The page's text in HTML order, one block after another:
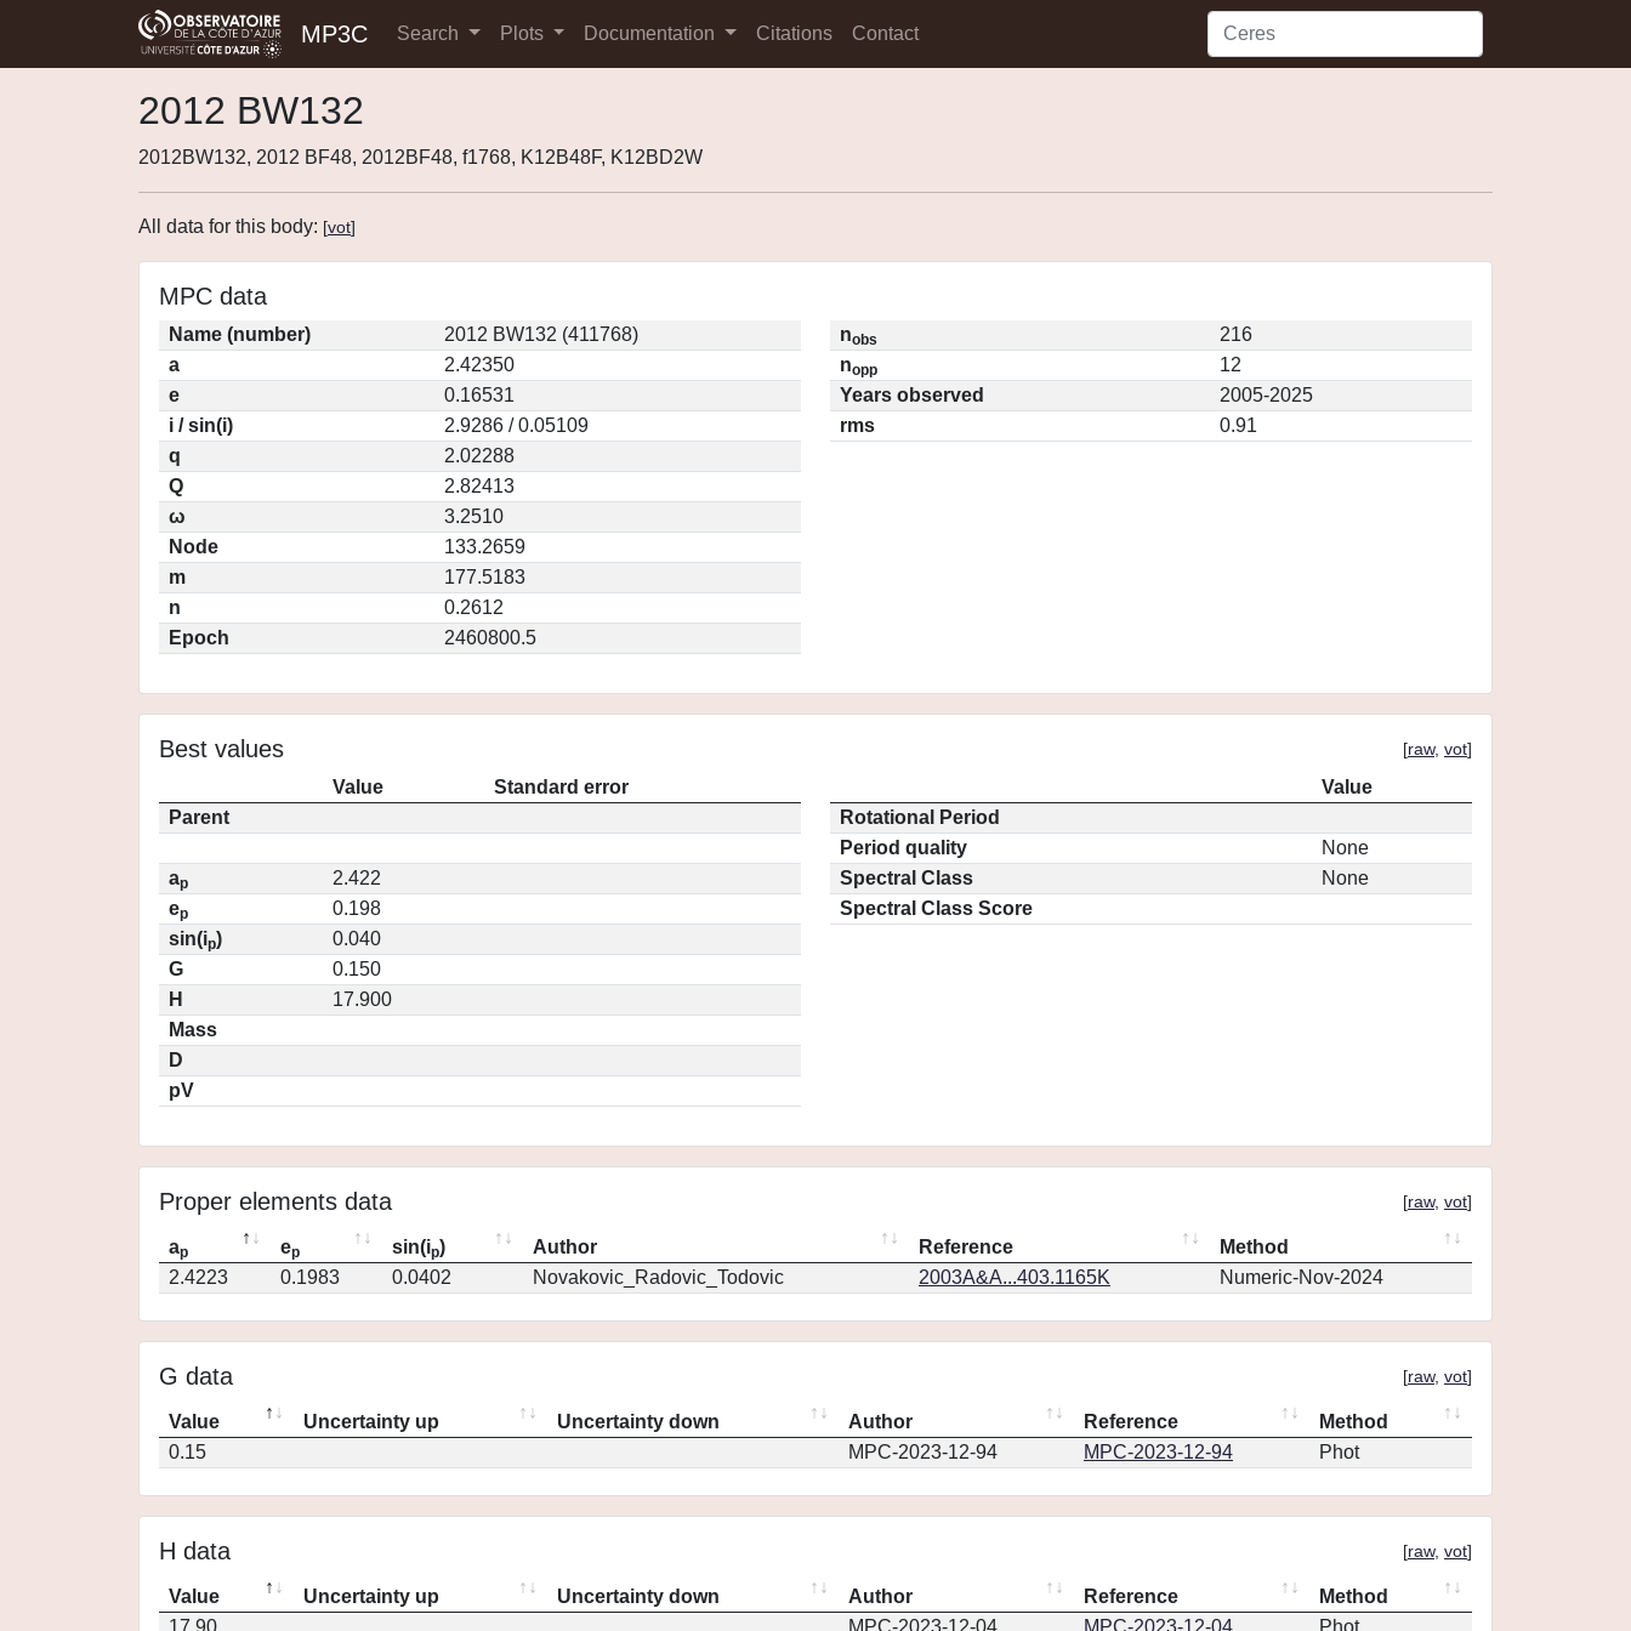
MP3C Search Plots Documentation Citations Contact
2012 BW132
2012BW132, 2012 BF48, 2012BF48, f1768, K12B48F, K12BD2W
All data for this body: [vot]
MPC data
Name (number)
2012 BW132 (411768)
a
2.42350
e
0.16531
i / sin(i)
2.9286 / 0.05109
q
2.02288
Q
2.82413
ω
3.2510
Node
133.2659
m
177.5183
n
0.2612
Epoch
2460800.5
nobs
216
nopp
12
Years observed
2005-2025
rms
0.91
Best values [raw, vot]
Value
Standard error
Parent
ap
2.422
ep
0.198
sin(ip)
0.040
G
0.150
H
17.900
Mass
D
pV
Value
Rotational Period
Period quality
None
Spectral Class
None
Spectral Class Score
Proper elements data [raw, vot]
ap ep sin(ip) Author Reference
Method
2.4223
0.1983 0.0402 Novakovic_Radovic_Todovic 2003A&A...403.1165K Numeric-Nov-2024
G data [raw, vot]
Value Uncertainty up Uncertainty down Author Reference
Method
0.15
MPC-2023-12-94 MPC-2023-12-94 Phot
H data [raw, vot]
Value Uncertainty up Uncertainty down Author Reference
Method
17.90
MPC-2023-12-04 MPC-2023-12-04 Phot